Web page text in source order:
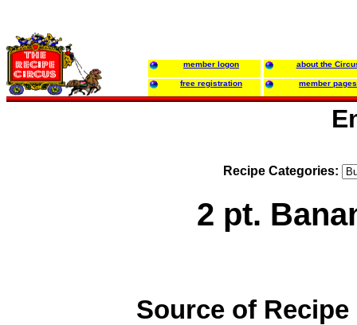
member logon about the
free registration member pages
Recipe Categories:
2 pt.
Source of Recipe